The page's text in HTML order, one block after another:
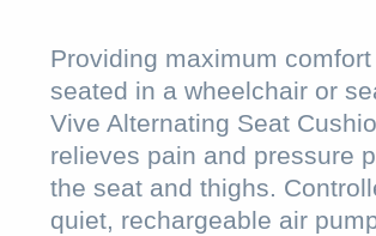
Providing maximum comfort
seated in a wheelchair or
Vive Alternating Seat
relieves pain and pressure
the seat and thighs.
quiet, rechargeable air